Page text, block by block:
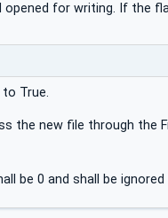
for writing. If the
True.
the new file through the
be 0 and shall be ignored